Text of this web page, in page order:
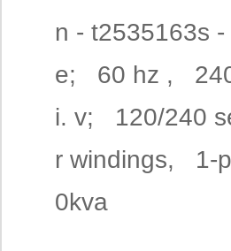
n - t2535163s
e; 60 hz ,
i. v; 120/240
r windings, 1-
0kva